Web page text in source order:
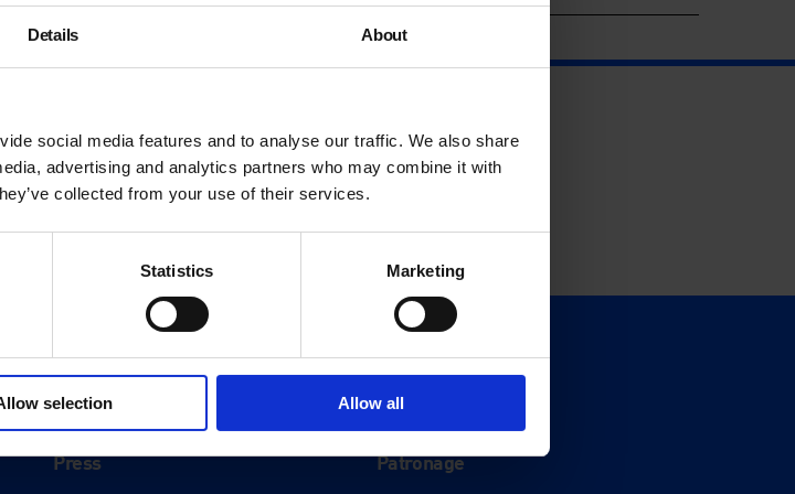
Details About
social media features and to analyse our traffic. We also share
advertising and analytics partners who may combine it with
collected from your use of their services.
Statistics Marketing
selection Allow all
About
History
Our 125th Anniversary
Press
Support
Patronage